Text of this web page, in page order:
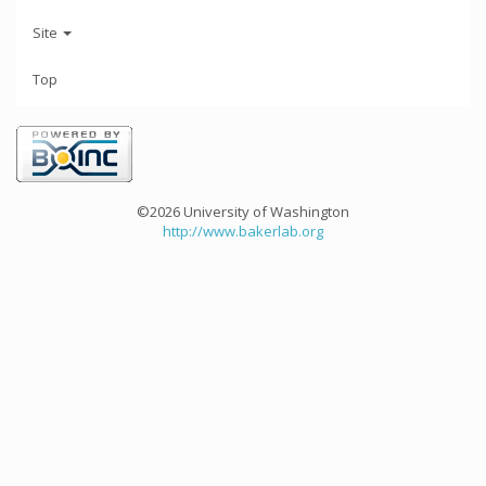
Site
Top
©2026 University of Washington
http://www.bakerlab.org